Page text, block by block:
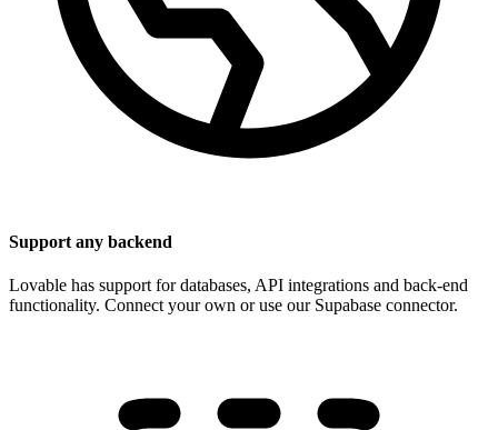
Support any backend
Lovable has support for databases, API integrations and back-end
functionality. Connect your own or use our Supabase connector.